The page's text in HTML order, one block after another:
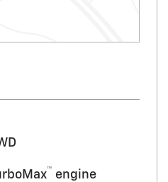
™ engine